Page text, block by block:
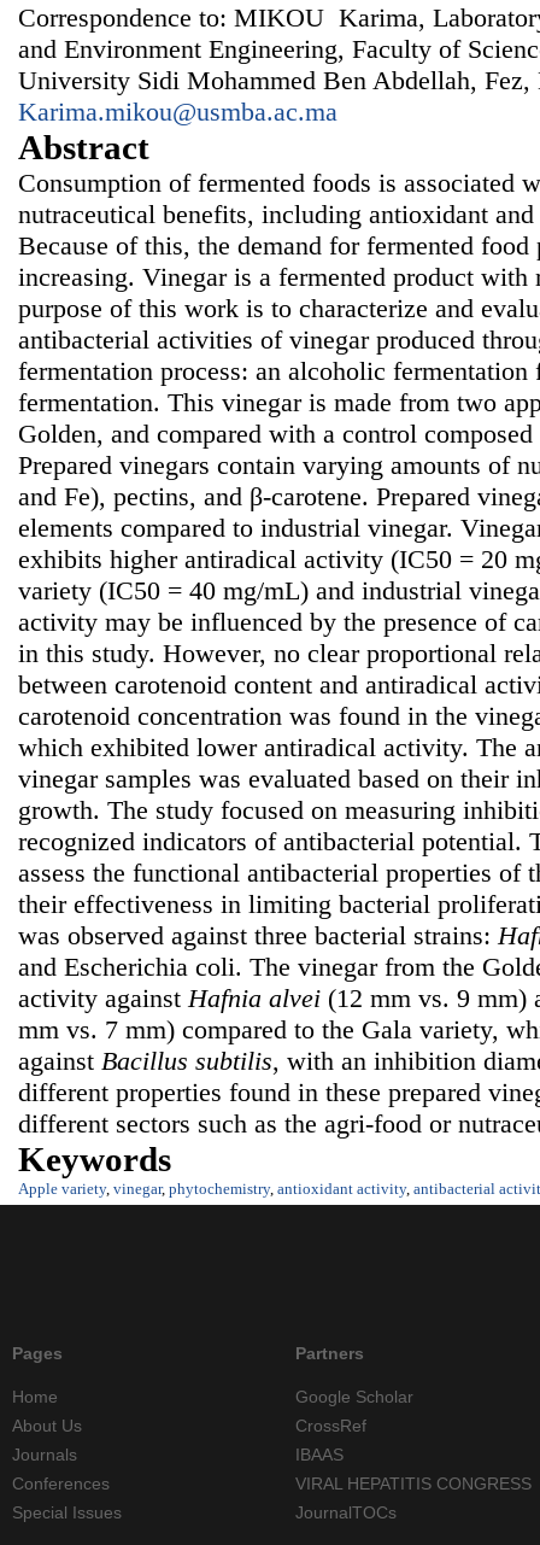
Correspondence to: MIKOU Karima,
and Environment Engineering, Faculty of
University Sidi Mohammed Ben Abdellah,
Karima.mikou@usmba.ac.ma
Abstract
Consumption of fermented foods is associated
nutraceutical benefits, including antioxidant
Because of this, the demand for fermented
increasing. Vinegar is a fermented product with
purpose of this work is to characterize and
antibacterial activities of vinegar produced
fermentation process: an alcoholic
fermentation. This vinegar is made from two
Golden, and compared with a control
Prepared vinegars contain varying amounts of
and Fe), pectins, and β-carotene. Prepared
elements compared to industrial vinegar.
exhibits higher antiradical activity (IC50 = 20
variety (IC50 = 40 mg/mL) and industrial
activity may be influenced by the presence of
in this study. However, no clear proportional
between carotenoid content and antiradical
carotenoid concentration was found in the
which exhibited lower antiradical activity. The
vinegar samples was evaluated based on their
growth. The study focused on measuring
recognized indicators of antibacterial potential.
assess the functional antibacterial properties of
their effectiveness in limiting bacterial
was observed against three bacterial strains:
and Escherichia coli. The vinegar from the
activity against Hafnia alvei (12 mm vs. 9 mm)
mm vs. 7 mm) compared to the Gala variety,
against Bacillus subtilis, with an inhibition
different properties found in these prepared
different sectors such as the agri-food or
Keywords
Apple variety, vinegar, phytochemistry, antioxidant activity, antibacterial
Pages
Home
About Us
Journals
Conferences
Special Issues
Partners
Google Scholar
CrossRef
IBAAS
VIRAL HEPATITIS CONGRESS
JournalTOCs